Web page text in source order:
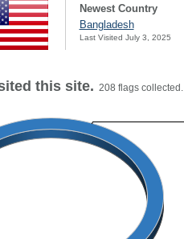
Newest Country
Bangladesh
Last Visited July 3, 2025
this site. 208 flags collected.